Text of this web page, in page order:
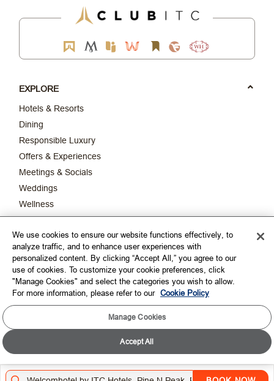
EXPLORE
Hotels & Resorts
Dining
Responsible Luxury
Offers & Experiences
Meetings & Socials
Weddings
Wellness
New & Upcoming Hotels
ITC Limited
The Luxury Collection
CORPORATE
LOYALTY
We use cookies to ensure our website functions effectively, to
analyze traffic, and to enhance user experiences with
personalized content. By clicking “Accept All,” you agree to our
use of cookies. To customize your cookie preferences, click
"Manage Cookies" and select the categories you wish to allow.
For more information, please refer to our Cookie Policy
Manage Cookies
Accept All